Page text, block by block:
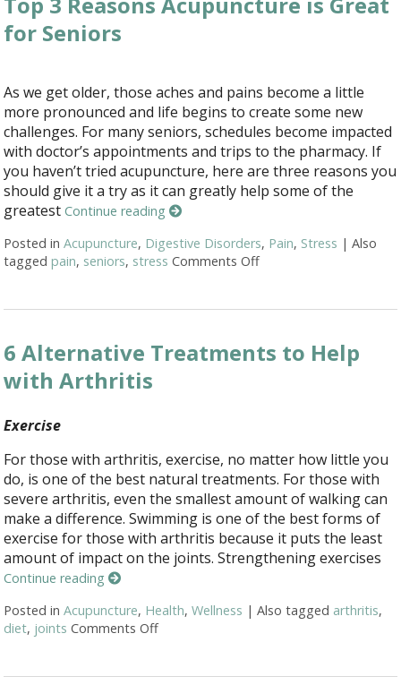
for Seniors
As we get older, those aches and pains become a little
more pronounced and life begins to create some new
challenges. For many seniors, schedules become impacted
with doctor’s appointments and trips to the pharmacy. If
you haven’t tried acupuncture, here are three reasons you
should give it a try as it can greatly help some of the
greatestContinue reading
Posted inAcupuncture, Digestive Disorders, Pain, Stress |Also
taggedpain, seniors, stress Comments Offon Top 3 Reasons
6 Alternative Treatments to Help
with Arthritis
Exercise
For those with arthritis, exercise, no matter how little you
do, is one of the best natural treatments. For those with
severe arthritis, even the smallest amount of walking can
make a difference. Swimming is one of the best forms of
exercise for those with arthritis because it puts the least
amount of impact on the joints. Strengthening exercises
Continue reading
Posted inAcupuncture, Health,Wellness |Also tagged arthritis,
diet, joints Comments Offon 6 Alternative Treatments to Help